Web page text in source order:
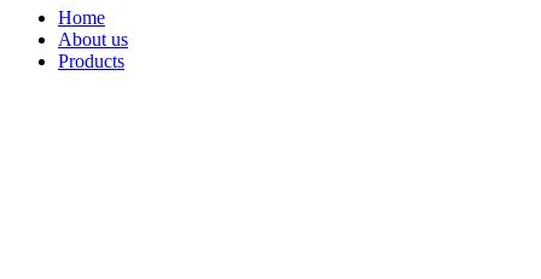
Home
About us
Products